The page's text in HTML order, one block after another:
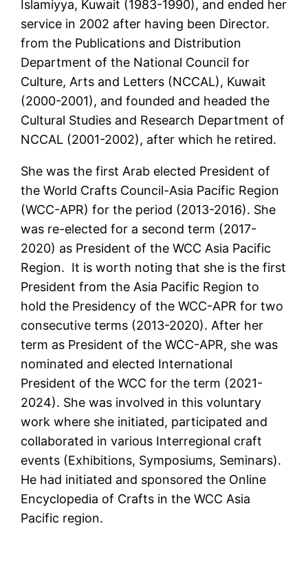
Islamiyya, Kuwait (1983-1990), and ended her
service in 2002 after having been Director.
from the Publications and Distribution
Department of the National Council for
Culture, Arts and Letters (NCCAL), Kuwait
(2000-2001), and founded and headed the
Cultural Studies and Research Department of
NCCAL (2001-2002), after which he retired.
She was the first Arab elected President of
the World Crafts Council-Asia Pacific Region
(WCC-APR) for the period (2013-2016). She
was re-elected for a second term (2017-
2020) as President of the WCC Asia Pacific
Region. It is worth noting that she is the first
President from the Asia Pacific Region to
hold the Presidency of the WCC-APR for two
consecutive terms (2013-2020). After her
term as President of the WCC-APR, she was
nominated and elected International
President of the WCC for the term (2021-
2024). She was involved in this voluntary
work where she initiated, participated and
collaborated in various Interregional craft
events (Exhibitions, Symposiums, Seminars).
He had initiated and sponsored the Online
Encyclopedia of Crafts in the WCC Asia
Pacific region.